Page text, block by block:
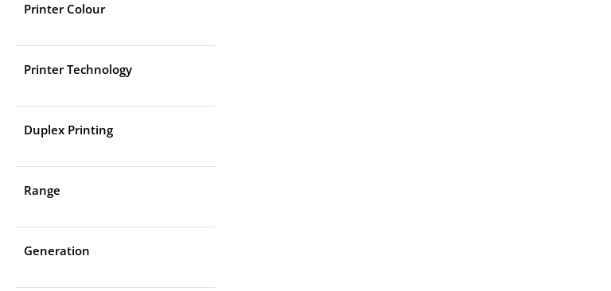
Printer Colour
Printer Technology
Duplex Printing
Range
Generation